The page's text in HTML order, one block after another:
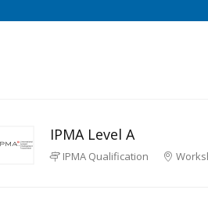
IPMA Level A
IPMA Qualification